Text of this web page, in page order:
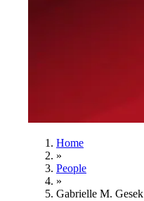
Home
»
People
»
Gabrielle M. Gesek